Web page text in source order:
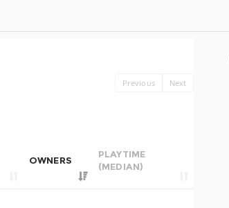
Previous Next
OWNERS
PLAYTIME
(MEDIAN)